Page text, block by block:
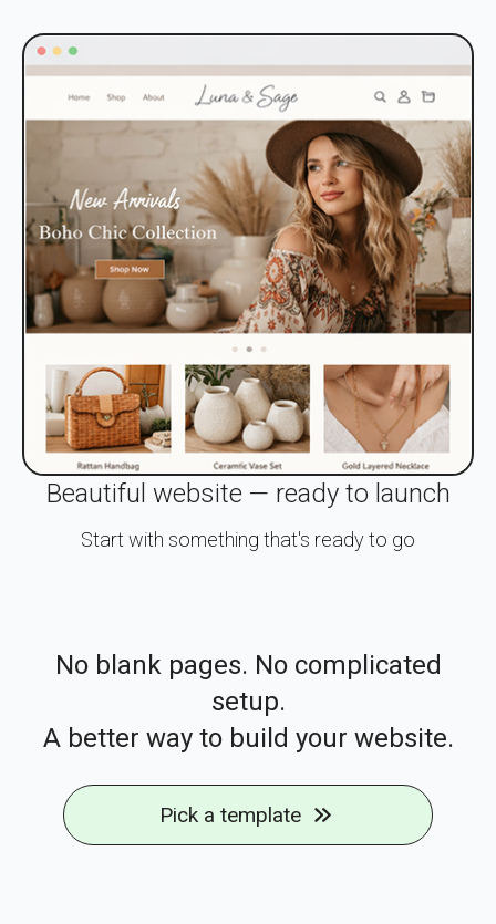
Beautiful website — ready to launch
Start with something that's ready to go
No blank pages. No complicated
setup.
A better way to build your website.
Pick a template